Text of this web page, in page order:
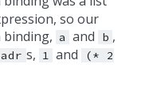
so our
binding, a and b ,
s, 1 and (*
2